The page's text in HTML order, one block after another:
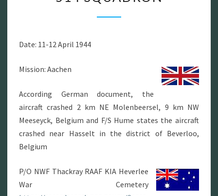
Date: 11-12 April 1944
Mission: Aachen
According German document, the
aircraft crashed 2 km NE Molenbeersel, 9 km NW
Meeseyck, Belgium and F/S Hume states the aircraft
crashed near Hasselt in the district of Beverloo,
Belgium
P/O NWF Thackray RAAF KIA Heverlee
War Cemetery